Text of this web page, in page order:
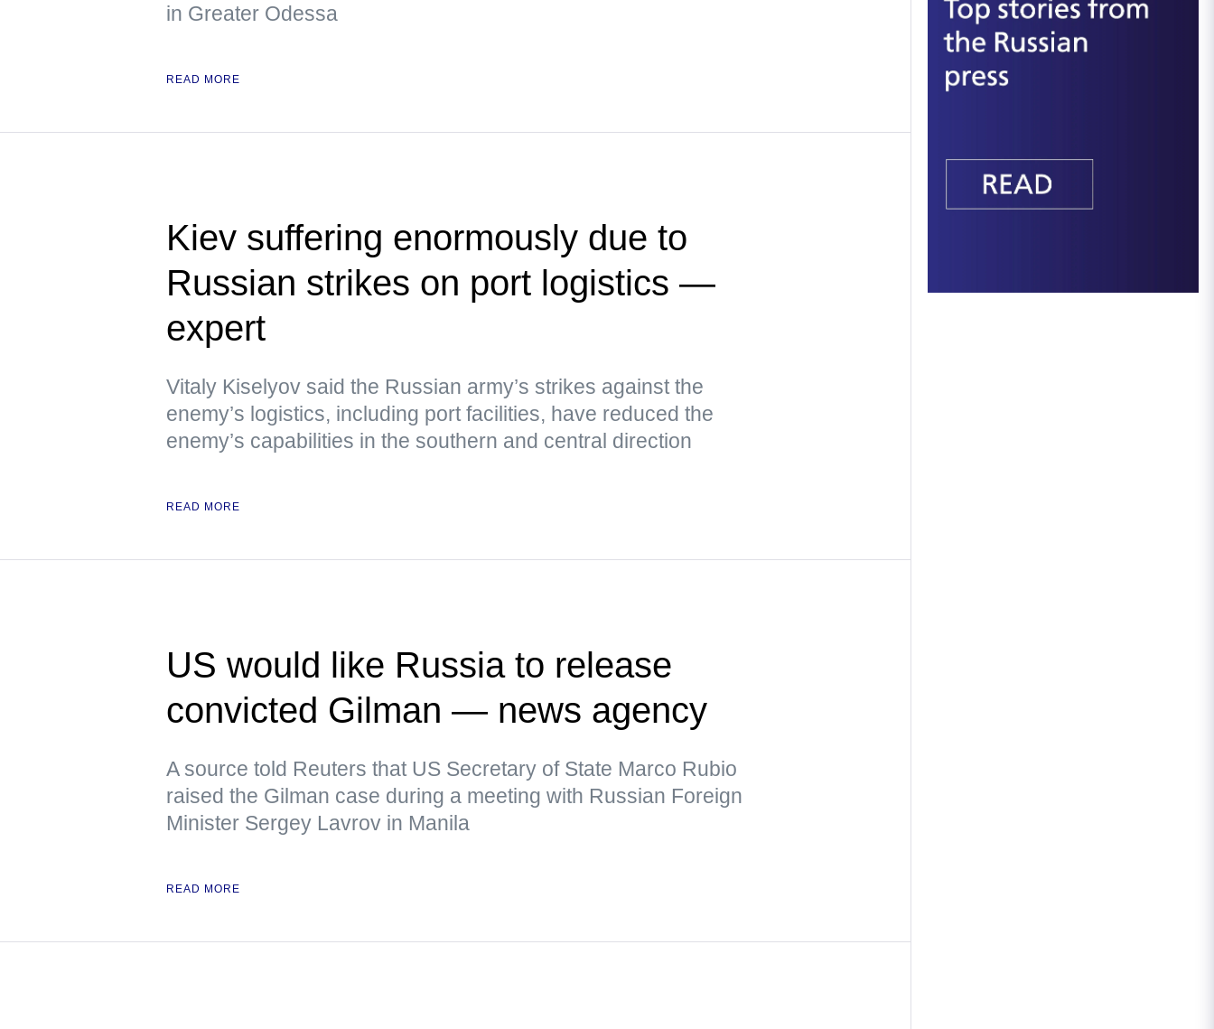
in Greater Odessa
READ MORE
Kiev suffering enormously due to
Russian strikes on port logistics —
expert
Vitaly Kiselyov said the Russian army’s strikes against the
enemy’s logistics, including port facilities, have reduced the
enemy’s capabilities in the southern and central direction
READ MORE
US would like Russia to release
convicted Gilman — news agency
A source told Reuters that US Secretary of State Marco Rubio
raised the Gilman case during a meeting with Russian Foreign
Minister Sergey Lavrov in Manila
READ MORE